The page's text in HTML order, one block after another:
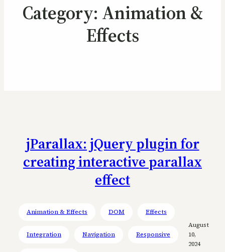
Category: Animation &
Effects
jParallax: jQuery plugin for
creating interactive parallax
effect
Animation & Effects DOM Effects
Integration Navigation Responsive
August
10,
2024